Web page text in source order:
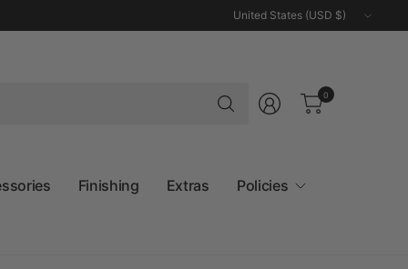
Update
country/region
Search
for
0
Finishing Extras Policies